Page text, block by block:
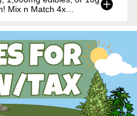
Mix n Match 4x